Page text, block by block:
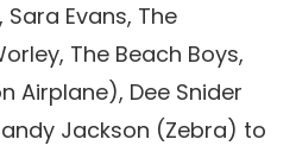
Evans, The
The Beach Boys,
Airplane), Dee Snider
Jackson (Zebra) to